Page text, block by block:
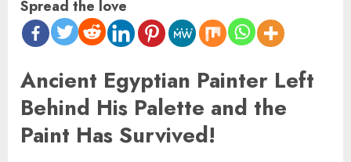
Spread the love
Ancient Egyptian Painter Left
Behind His Palette and the
Paint Has Survived!